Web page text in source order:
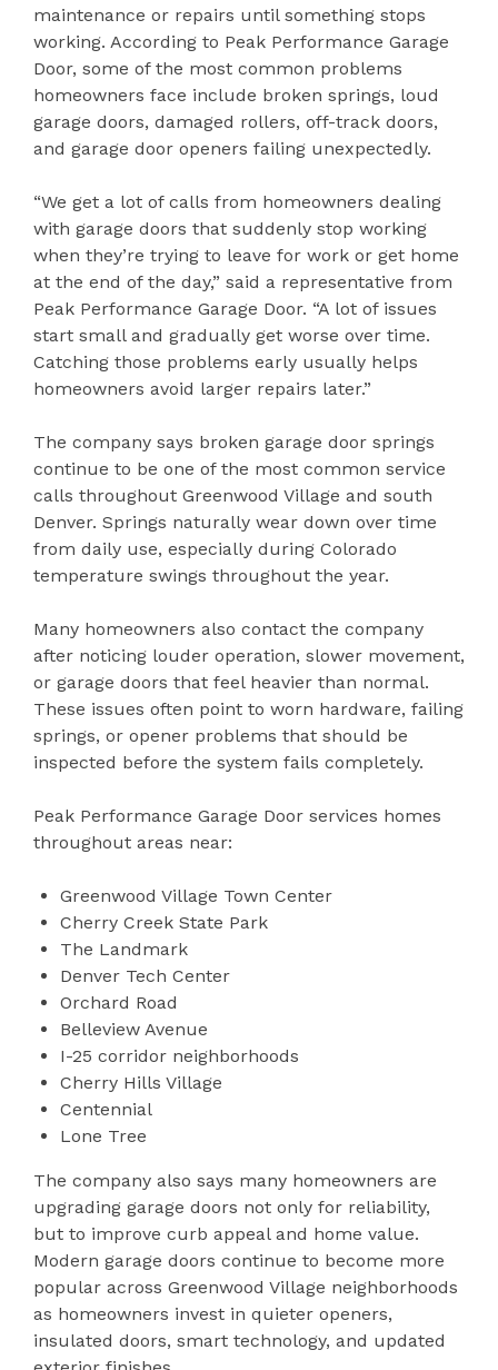
maintenance or repairs until something stops
working. According to Peak Performance Garage
Door, some of the most common problems
homeowners face include broken springs, loud
garage doors, damaged rollers, off-track doors,
and garage door openers failing unexpectedly.
“We get a lot of calls from homeowners dealing
with garage doors that suddenly stop working
when they’re trying to leave for work or get home
at the end of the day,” said a representative from
Peak Performance Garage Door. “A lot of issues
start small and gradually get worse over time.
Catching those problems early usually helps
homeowners avoid larger repairs later.”
The company says broken garage door springs
continue to be one of the most common service
calls throughout Greenwood Village and south
Denver. Springs naturally wear down over time
from daily use, especially during Colorado
temperature swings throughout the year.
Many homeowners also contact the company
after noticing louder operation, slower movement,
or garage doors that feel heavier than normal.
These issues often point to worn hardware, failing
springs, or opener problems that should be
inspected before the system fails completely.
Peak Performance Garage Door services homes
throughout areas near:
Greenwood Village Town Center
Cherry Creek State Park
The Landmark
Denver Tech Center
Orchard Road
Belleview Avenue
I-25 corridor neighborhoods
Cherry Hills Village
Centennial
Lone Tree
The company also says many homeowners are
upgrading garage doors not only for reliability,
but to improve curb appeal and home value.
Modern garage doors continue to become more
popular across Greenwood Village neighborhoods
as homeowners invest in quieter openers,
insulated doors, smart technology, and updated